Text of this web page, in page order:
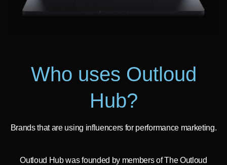
Who uses Outloud
Hub?
Brands that are using influencers for performance marketing.
Outloud Hub was founded by members of The Outloud